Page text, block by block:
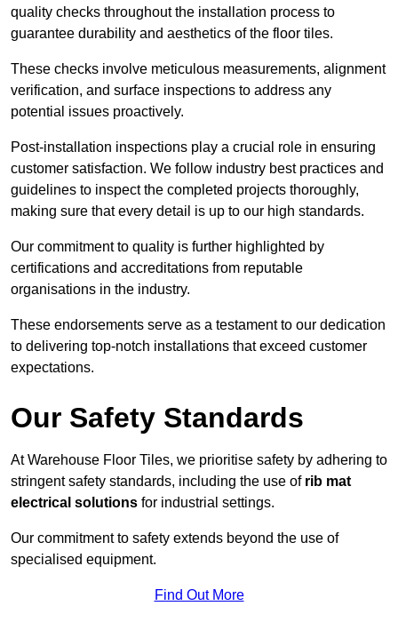
quality checks throughout the installation process to
guarantee durability and aesthetics of the floor tiles.
These checks involve meticulous measurements, alignment
verification, and surface inspections to address any
potential issues proactively.
Post-installation inspections play a crucial role in ensuring
customer satisfaction. We follow industry best practices and
guidelines to inspect the completed projects thoroughly,
making sure that every detail is up to our high standards.
Our commitment to quality is further highlighted by
certifications and accreditations from reputable
organisations in the industry.
These endorsements serve as a testament to our dedication
to delivering top-notch installations that exceed customer
expectations.
Our Safety Standards
At Warehouse Floor Tiles, we prioritise safety by adhering to
stringent safety standards, including the use of rib mat
electrical solutions for industrial settings.
Our commitment to safety extends beyond the use of
specialised equipment.
Find Out More